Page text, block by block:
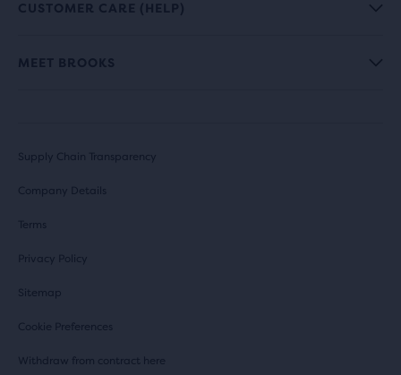
CUSTOMER CARE (HELP)
MEET BROOKS
Supply Chain Transparency
Company Details
Terms
Privacy Policy
Sitemap
Cookie Preferences
Withdraw from contract here